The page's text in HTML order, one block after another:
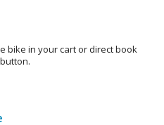
bike in your cart or direct book